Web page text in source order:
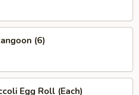
(6)
Egg Roll (Each)